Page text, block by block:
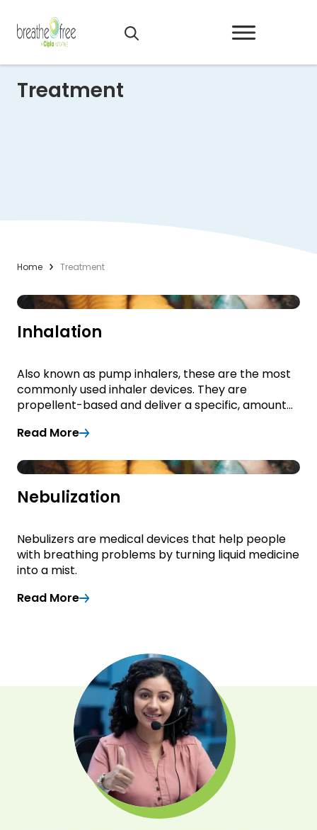
Treatment
Home Treatment
Read More
Inhalation
Also known as pump inhalers, these are the most
commonly used inhaler devices. They are
propellent-based and deliver a specific, amount
Read More
Read More
Nebulization
Nebulizers are medical devices that help people
with breathing problems by turning liquid medicine
into a mist.
Read More